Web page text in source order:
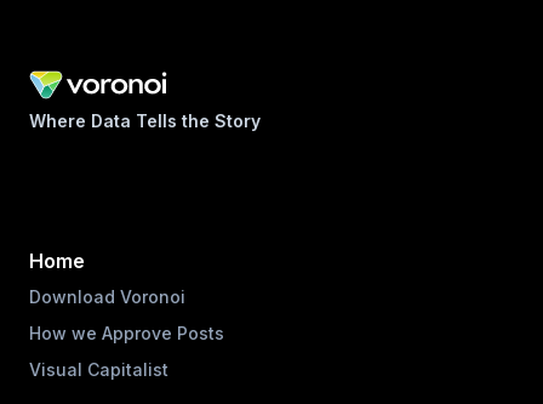
Where Data Tells the Story
Home
Download Voronoi
How we Approve Posts
Visual Capitalist